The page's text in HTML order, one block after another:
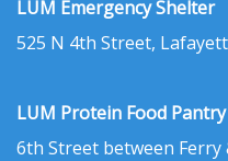
LUM Emergency Shelter
525 N 4th Street,
LUM Protein Food Pantry
6th Street between